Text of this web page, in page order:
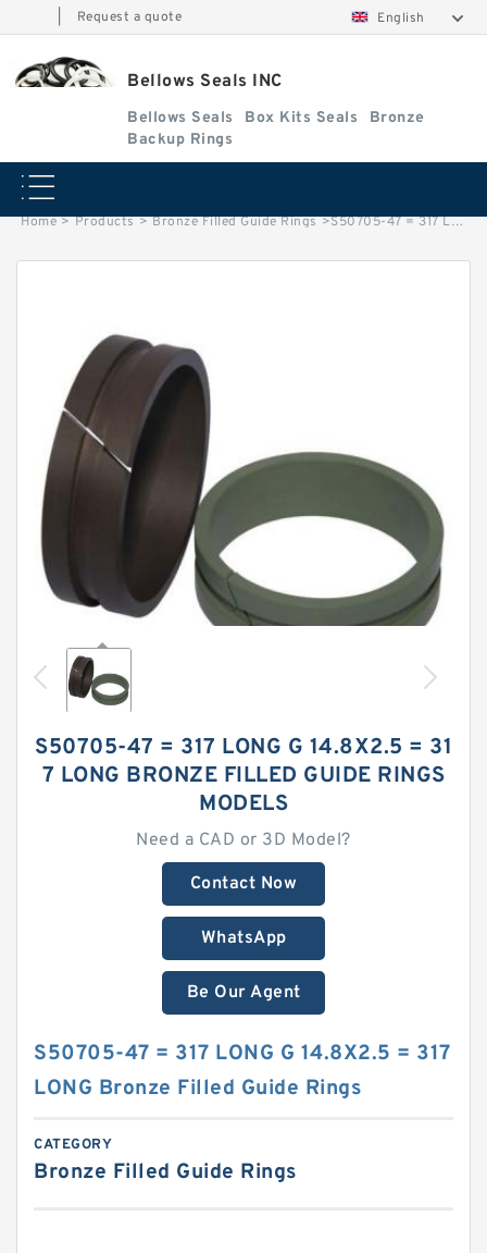
Request a quote English
Bellows Seals INC
Bellows Seals Box Kits Seals
Bronze
Backup Rings
Home > Products > Bronze Filled Guide Rings >S50705-47 = 317 LONG G 14.8X2.5 = 317 LONG Bronze Filled Guide Rings
S50705-47 = 317 LONG G 14.8X2.5 = 31
7 LONG BRONZE FILLED GUIDE RINGS
MODELS
Need a CAD or 3D Model?
Contact Now
WhatsApp
Be Our Agent
S50705-47 = 317 LONG G 14.8X2.5 = 317
LONG Bronze Filled Guide Rings
CATEGORY
Bronze Filled Guide Rings